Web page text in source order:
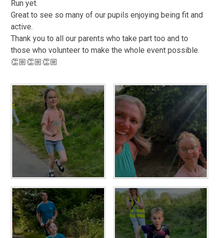
Run yet.
Great to see so many of our pupils enjoying being fit and
active.
Thank you to all our parents who take part too and to
those who volunteer to make the whole event possible.
👏🏼👏🏼👏🏼